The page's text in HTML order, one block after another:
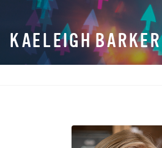
KAELEIGH BARKER